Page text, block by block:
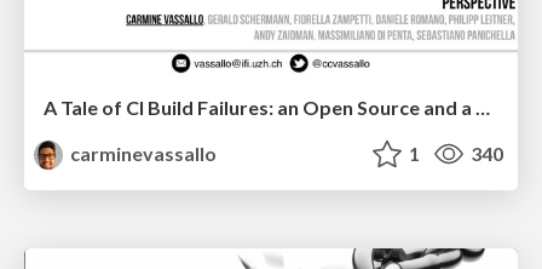
carminevassallo
1 340